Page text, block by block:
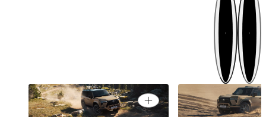
Previous
Next
TESTED ON ALL FIVE
CONTINENTS
Open card
OVERTRAIL
THE INTREPID